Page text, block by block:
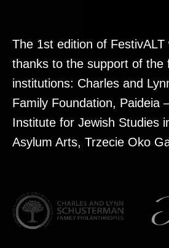
The 1st edition of FestivALT
thanks to the support of the
institutions: Charles and
Family Foundation, Paideia
Institute for Jewish Studies
Asylum Arts, Trzecie Oko